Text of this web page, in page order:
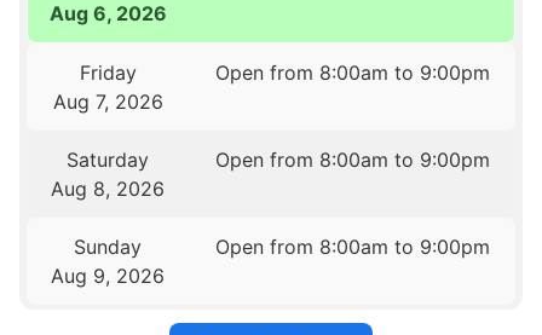
Aug 6, 2026
Friday
Aug 7, 2026
Open from 8:00am to 9:00pm
Saturday
Aug 8, 2026
Open from 8:00am to 9:00pm
Sunday
Aug 9, 2026
Open from 8:00am to 9:00pm